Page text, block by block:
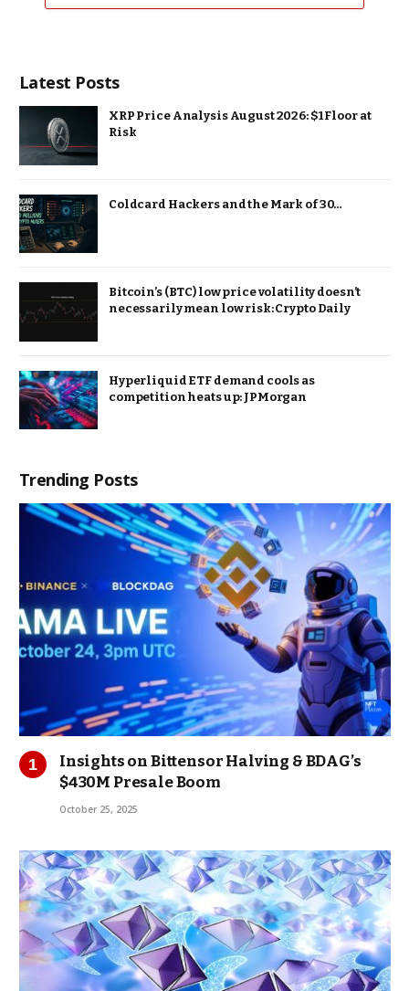
Latest Posts
XRP Price Analysis August 2026: $1 Floor at
Risk
Coldcard Hackers and the Mark of 30…
Bitcoin’s (BTC) low price volatility doesn’t
necessarily mean low risk: Crypto Daily
Hyperliquid ETF demand cools as
competition heats up: JPMorgan
Trending Posts
Insights on Bittensor Halving & BDAG’s
$430M Presale Boom
October 25, 2025